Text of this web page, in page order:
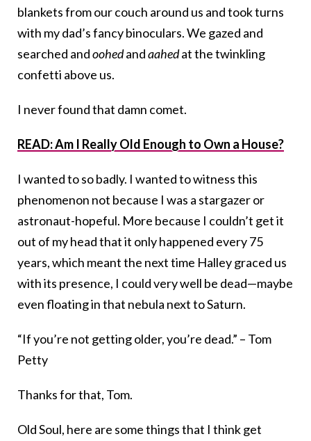
blankets from our couch around us and took turns
with my dad’s fancy binoculars. We gazed and
searched andoohedandaahedat the twinkling
confetti above us.
I never found that damn comet.
READ: Am I Really Old Enough to Own a House?
I wanted to so badly. I wanted to witness this
phenomenon not because I was a stargazer or
astronaut-hopeful. More because I couldn’t get it
out of my head that it only happened every 75
years, which meant the next time Halley graced us
with its presence, I could very well be dead—maybe
even floating in that nebula next to Saturn.
“If you’re not getting older, you’re dead.” – Tom
Petty
Thanks for that, Tom.
Old Soul, here are some things that I think get